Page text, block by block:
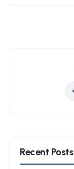
Recent Posts